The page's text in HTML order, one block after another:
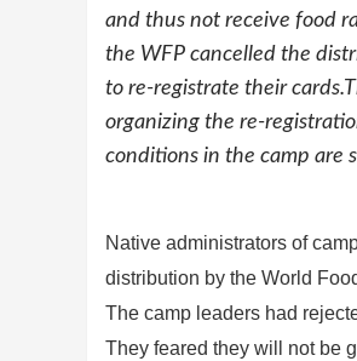
and thus not receive food
the WFP cancelled the
to re-registrate their
organizing the re-
conditions in the camp are
Native administrators of
distribution by the World
The camp leaders had
They feared they will not be